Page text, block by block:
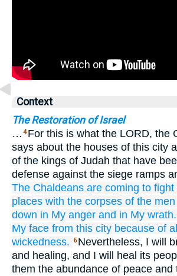
Context
The Restoration of Israel
… 4 For this is what the LORD, the
says about the houses of this city
of the kings of Judah that have
defense against the siege ramps
The Chaldeans are coming to fight
places with the corpses of the men
down in My anger and in My wrath.
My face from this city because of all
wickedness.
6 Nevertheless, I will
and healing, and I will heal its
them the abundance of peace